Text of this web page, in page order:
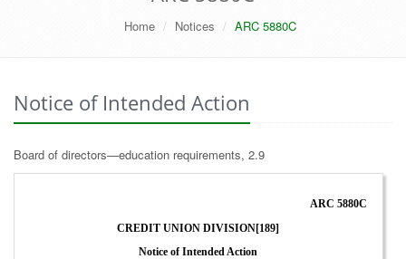
Home Notices ARC 5880C
Notice of Intended Action
Board of directors—education requirements, 2.9
ARC 5880C
CREDIT UNION DIVISION[189]
Notice of Intended Action